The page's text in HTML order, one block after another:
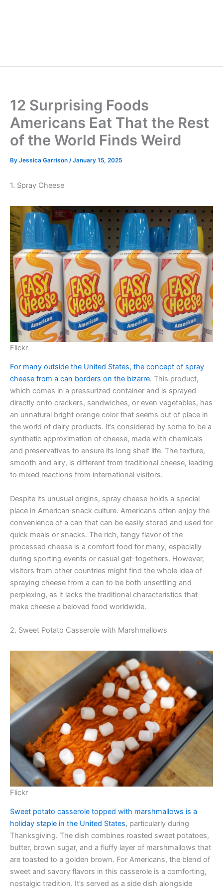
12 Surprising Foods
Americans Eat That the Rest
of the World Finds Weird
By Jessica Garrison /January 15, 2025
1. Spray Cheese
Flickr
For many outside the United States, the concept of spray
cheese from a can borders on the bizarre. This product,
which comes in a pressurized container and is sprayed
directly onto crackers, sandwiches, or even vegetables, has
an unnatural bright orange color that seems out of place in
the world of dairy products. It’s considered by some to be a
synthetic approximation of cheese, made with chemicals
and preservatives to ensure its long shelf life. The texture,
smooth and airy, is different from traditional cheese, leading
to mixed reactions from international visitors.
Despite its unusual origins, spray cheese holds a special
place in American snack culture. Americans often enjoy the
convenience of a can that can be easily stored and used for
quick meals or snacks. The rich, tangy flavor of the
processed cheese is a comfort food for many, especially
during sporting events or casual get-togethers. However,
visitors from other countries might find the whole idea of
spraying cheese from a can to be both unsettling and
perplexing, as it lacks the traditional characteristics that
make cheese a beloved food worldwide.
2. Sweet Potato Casserole with Marshmallows
Flickr
Sweet potato casserole topped with marshmallows is a
holiday staple in the United States, particularly during
Thanksgiving. The dish combines roasted sweet potatoes,
butter, brown sugar, and a fluffy layer of marshmallows that
are toasted to a golden brown. For Americans, the blend of
sweet and savory flavors in this casserole is a comforting,
nostalgic tradition. It’s served as a side dish alongside